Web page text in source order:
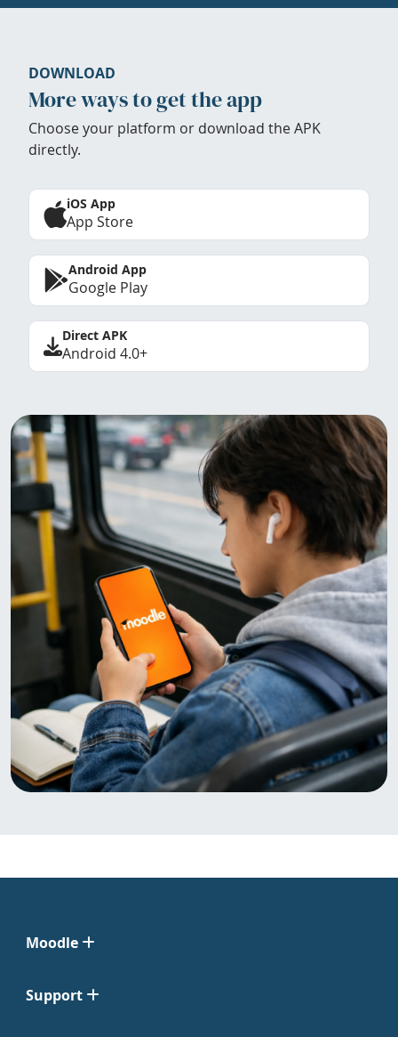
DOWNLOAD
More ways to get the app
Choose your platform or download the APK
directly.
iOS App
App Store
Android App
Google Play
Direct APK
Android 4.0+
Moodle
Support